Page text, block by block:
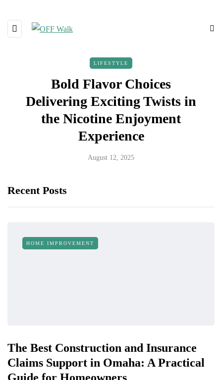
LIFESTYLE
Bold Flavor Choices
Delivering Exciting Twists in
the Nicotine Enjoyment
Experience
August 12, 2025
Recent Posts
HOME IMPROVEMENT
The Best Construction and Insurance
Claims Support in Omaha: A Practical